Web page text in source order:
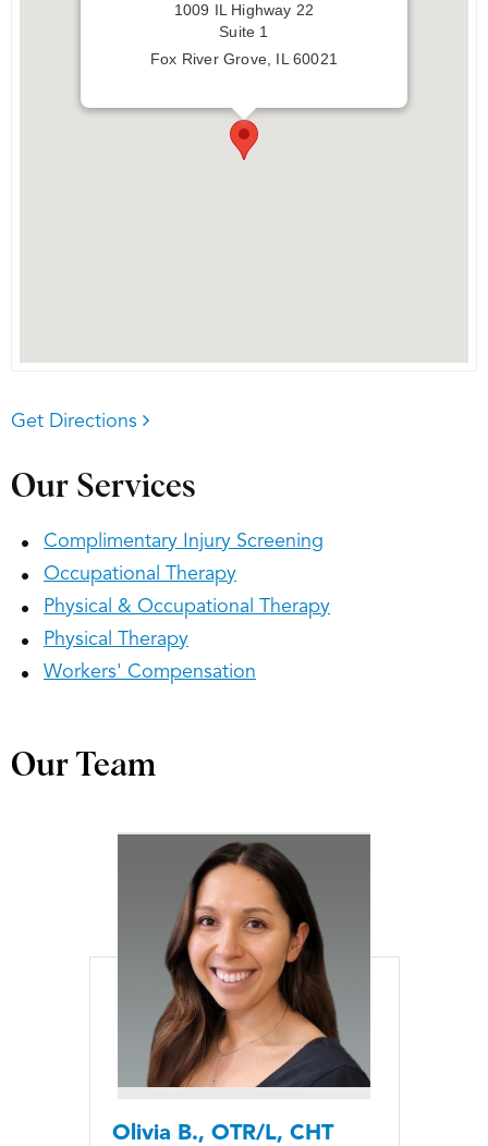
1009 IL Highway 22
Suite 1
Fox River Grove, IL 60021
Get Directions
Our Services
Complimentary Injury Screening
Occupational Therapy
Physical & Occupational Therapy
Physical Therapy
Workers' Compensation
Our Team
Olivia B., OTR/L, CHT